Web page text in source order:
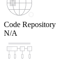
Code Repository
N/A